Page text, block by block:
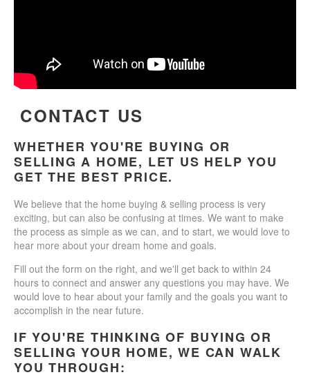
CONTACT US
WHETHER YOU'RE BUYING OR
SELLING A HOME, LET US HELP YOU
GET THE BEST PRICE.
We believe that the home buying & selling process is very
exciting, but can also be confusing at times. We want to make
the process as simple as we can, and to start, we would love to
hear more about your dream home and goals.
Fill out the form on the right, and we'll get back to within 24
hours to connect and answer any questions you may have. We
would love to hear about your family and the goals you want to
accomplish in the near future.
IF YOU'RE THINKING OF BUYING OR
SELLING YOUR HOME, WE CAN WALK
YOU THROUGH: